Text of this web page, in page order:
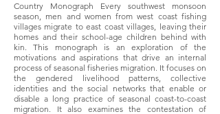
Country Monograph Every southwest monsoon
season, men and women from west coast fishing
villages migrate to east coast villages, leaving their
homes and their school-age children behind with
kin. This monograph is an exploration of the
motivations and aspirations that drive an internal
process of seasonal fisheries migration. It focuses on
the gendered livelihood patterns, collective
identities and the social networks that enable or
disable a long practice of seasonal coast-to-coast
migration. It also examines the contestation of